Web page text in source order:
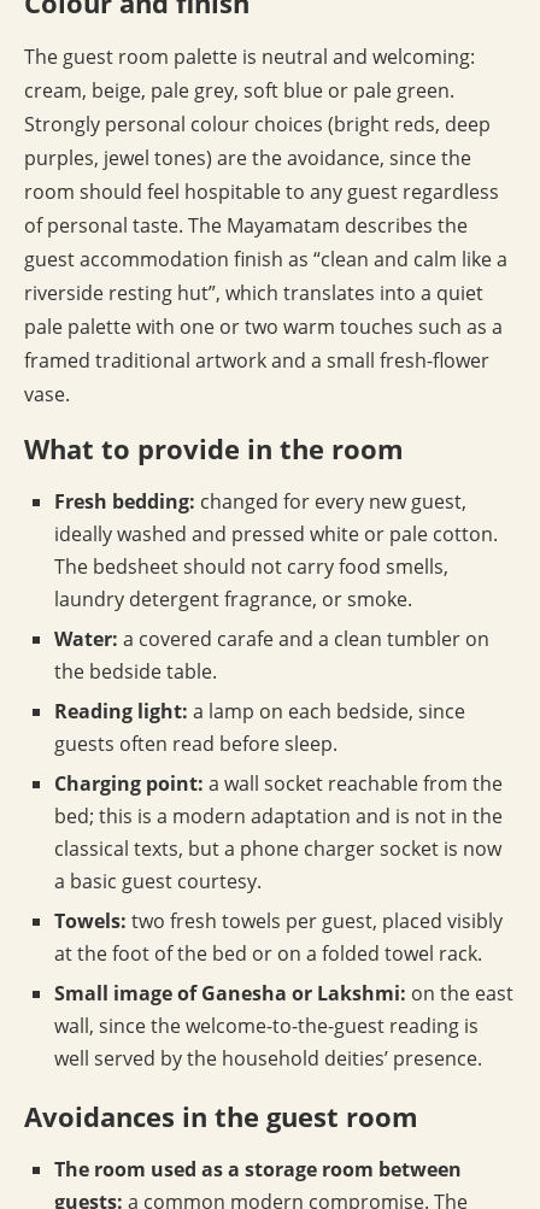
The guest room palette is neutral and welcoming:
cream, beige, pale grey, soft blue or pale green.
Strongly personal colour choices (bright reds, deep
purples, jewel tones) are the avoidance, since the
room should feel hospitable to any guest regardless
of personal taste. The Mayamatam describes the
guest accommodation finish as “clean and calm like a
riverside resting hut”, which translates into a quiet
pale palette with one or two warm touches such as a
framed traditional artwork and a small fresh-flower
vase.
What to provide in the room
Fresh bedding: changed for every new guest,
ideally washed and pressed white or pale cotton.
The bedsheet should not carry food smells,
laundry detergent fragrance, or smoke.
Water: a covered carafe and a clean tumbler on
the bedside table.
Reading light: a lamp on each bedside, since
guests often read before sleep.
Charging point: a wall socket reachable from the
bed; this is a modern adaptation and is not in the
classical texts, but a phone charger socket is now
a basic guest courtesy.
Towels: two fresh towels per guest, placed visibly
at the foot of the bed or on a folded towel rack.
Small image of Ganesha or Lakshmi: on the east
wall, since the welcome-to-the-guest reading is
well served by the household deities’ presence.
Avoidances in the guest room
The room used as a storage room between
guests: a common modern compromise. The